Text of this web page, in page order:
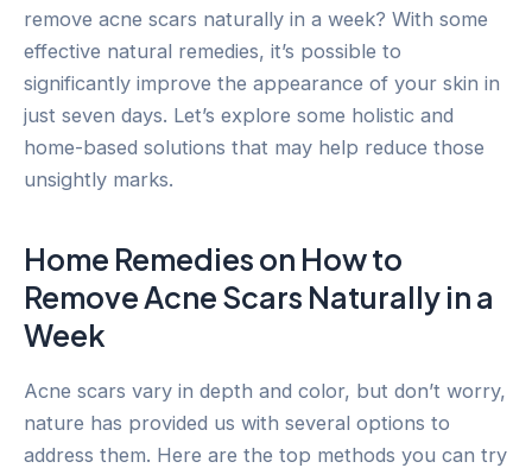
remove acne scars naturally in a week? With some
effective natural remedies, it’s possible to
significantly improve the appearance of your skin in
just seven days. Let’s explore some holistic and
home-based solutions that may help reduce those
unsightly marks.
Home Remedies on How to
Remove Acne Scars Naturally in a
Week
Acne scars vary in depth and color, but don’t worry,
nature has provided us with several options to
address them. Here are the top methods you can try